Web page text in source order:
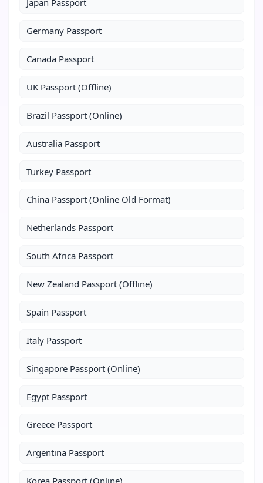
Japan Passport
Germany Passport
Canada Passport
UK Passport (Offline)
Brazil Passport (Online)
Australia Passport
Turkey Passport
China Passport (Online Old Format)
Netherlands Passport
South Africa Passport
New Zealand Passport (Offline)
Spain Passport
Italy Passport
Singapore Passport (Online)
Egypt Passport
Greece Passport
Argentina Passport